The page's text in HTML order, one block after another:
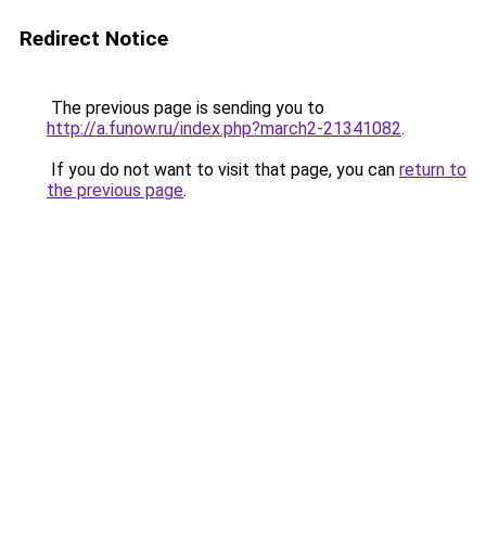
Redirect Notice
The previous page is sending you to
http://a.funow.ru/index.php?march2-21341082.
If you do not want to visit that page, you can return to
the previous page.